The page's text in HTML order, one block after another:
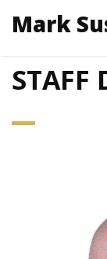
Mark
STAFF